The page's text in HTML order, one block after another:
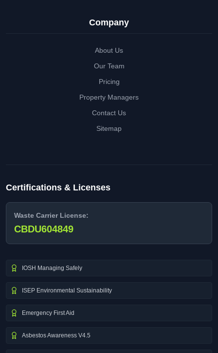
Company
About Us
Our Team
Pricing
Property Managers
Contact Us
Sitemap
Certifications & Licenses
Waste Carrier License:
CBDU604849
IOSH Managing Safely
ISEP Environmental Sustainability
Emergency First Aid
Asbestos Awareness V4.5